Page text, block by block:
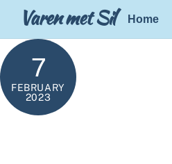
content
Varen met Sil Home
7
FEBRUARY
2023